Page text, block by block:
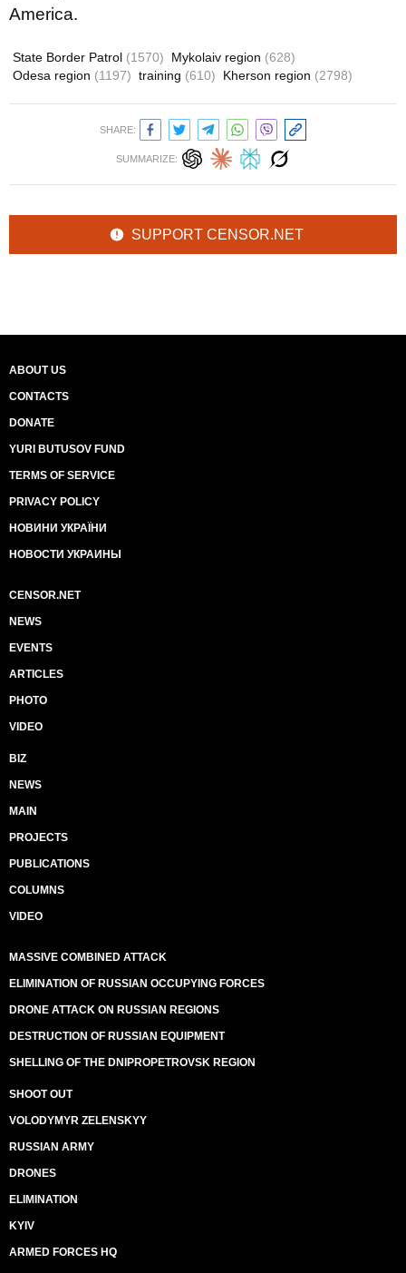
America.
State Border Patrol (1570) Mykolaiv region (628)
Odesa region (1197) training (610) Kherson region (2798)
SHARE:
SUMMARIZE:
SUPPORT CENSOR.NET
ABOUT US
CONTACTS
DONATE
YURI BUTUSOV FUND
TERMS OF SERVICE
PRIVACY POLICY
НОВИНИ УКРАЇНИ
НОВОСТИ УКРАИНЫ
CENSOR.NET
NEWS
EVENTS
ARTICLES
PHOTO
VIDEO
BIZ
NEWS
MAIN
PROJECTS
PUBLICATIONS
COLUMNS
VIDEO
MASSIVE COMBINED ATTACK
ELIMINATION OF RUSSIAN OCCUPYING FORCES
DRONE ATTACK ON RUSSIAN REGIONS
DESTRUCTION OF RUSSIAN EQUIPMENT
SHELLING OF THE DNIPROPETROVSK REGION
SHOOT OUT
VOLODYMYR ZELENSKYY
RUSSIAN ARMY
DRONES
ELIMINATION
KYIV
ARMED FORCES HQ